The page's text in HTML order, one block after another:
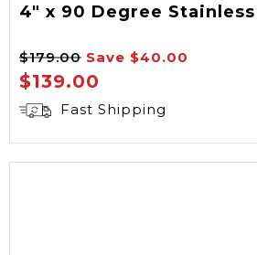
4" x 90 Degree
$179.00 Save $40.00
$139.00
Fast Shipping